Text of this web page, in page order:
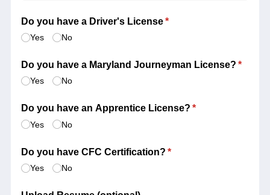
Do you have a Driver's License*
(required)
Yes No
Do you have a Maryland Journeyman License? *
Yes No
Do you have an Apprentice License? *
(required)
Yes No
Do you have CFC Certification? *
(required)
Yes No